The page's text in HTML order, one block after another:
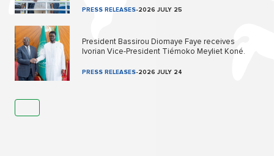
PRESS RELEASES-2026 JULY 25
President Bassirou Diomaye Faye receives
Ivorian Vice-President Tiémoko Meyliet Koné.
PRESS RELEASES-2026 JULY 24